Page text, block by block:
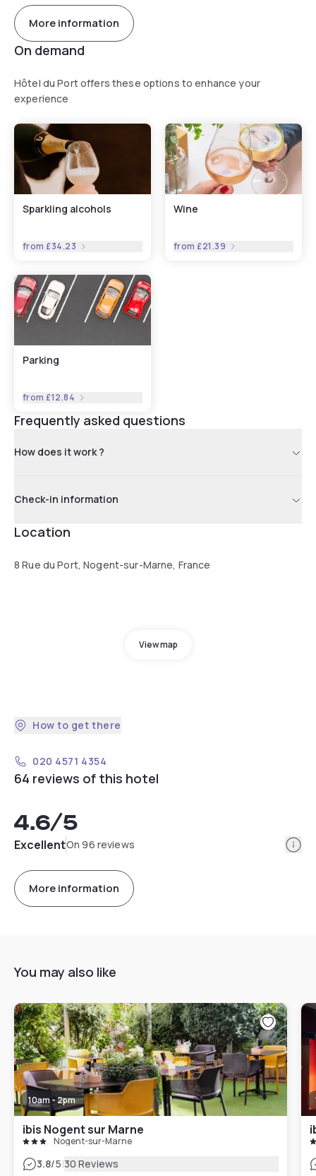
More information
On demand
Hôtel du Port offers these options to enhance your
experience
Sparkling alcohols
from £34.23
Wine
from £21.39
Parking
from £12.84
Frequently asked questions
How does it work ?
Check-in information
Location
8 Rue du Port, Nogent-sur-Marne, France
View map
How to get there
020 4571 4354
64 reviews of this hotel
4.6/5
ExcellentOn 96 reviews
More information
You may also like
10am - 2pm
ibis Nogent sur Marne
Nogent-sur-Marne
3.8/5|30 Reviews